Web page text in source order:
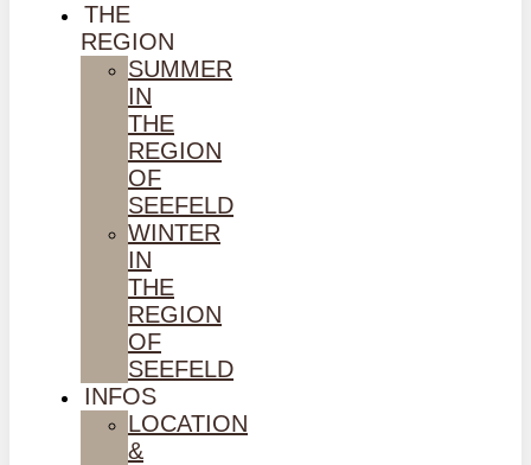
THE
REGION
SUMMER
IN
THE
REGION
OF
SEEFELD
WINTER
IN
THE
REGION
OF
SEEFELD
INFOS
LOCATION
&